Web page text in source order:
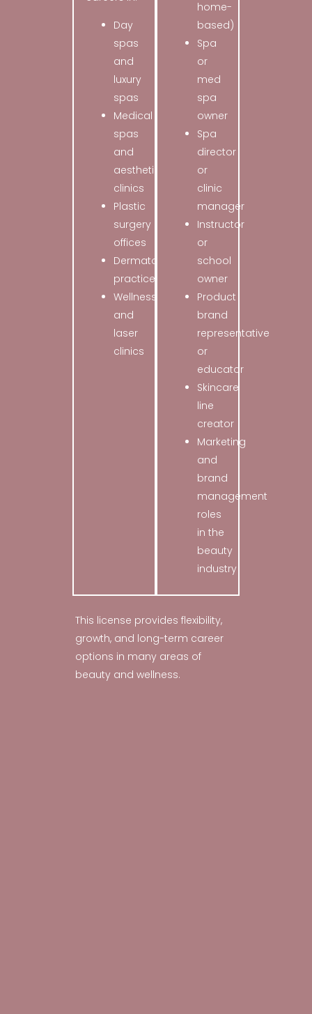
Day
spas
and
luxury
spas
Medical
spas
and
aesthetic
clinics
Plastic
surgery
offices
Dermatology
practices
Wellness
and
laser
clinics
home-
based)
Spa
or
med
spa
owner
Spa
director
or
clinic
manager
Instructor
or
school
owner
Product
brand
representative
or
educator
Skincare
line
creator
Marketing
and
brand
management
roles
in the
beauty
industry
This license provides flexibility,
growth, and long-term career
options in many areas of
beauty and wellness.